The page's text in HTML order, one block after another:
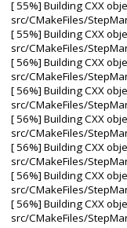
[ 55%] Building CXX
src/CMakeFiles/
[ 55%] Building CXX
src/CMakeFiles/
[ 56%] Building CXX
src/CMakeFiles/
[ 56%] Building CXX
src/CMakeFiles/
[ 56%] Building CXX
src/CMakeFiles/
[ 56%] Building CXX
src/CMakeFiles/
[ 56%] Building CXX
src/CMakeFiles/
[ 56%] Building CXX
src/CMakeFiles/